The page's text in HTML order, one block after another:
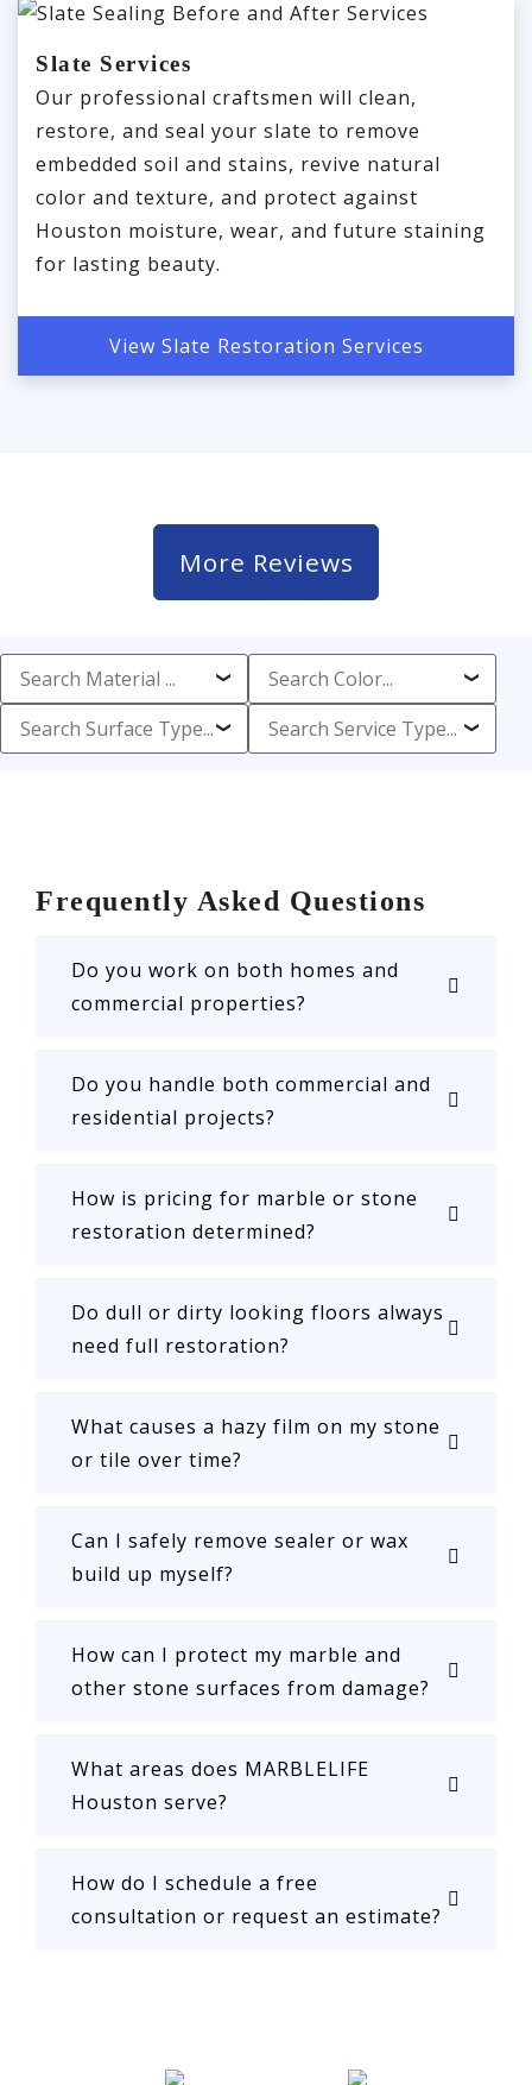
Slate Services
Our professional craftsmen will clean,
restore, and seal your slate to remove
embedded soil and stains, revive natural
color and texture, and protect against
Houston moisture, wear, and future staining
for lasting beauty.
View Slate Restoration Services
More Reviews
Frequently Asked Questions
Do you work on both homes and
commercial properties?
Do you handle both commercial and
residential projects?
How is pricing for marble or stone
restoration determined?
Do dull or dirty looking floors always
need full restoration?
What causes a hazy film on my stone
or tile over time?
Can I safely remove sealer or wax
build up myself?
How can I protect my marble and
other stone surfaces from damage?
What areas does MARBLELIFE
Houston serve?
How do I schedule a free
consultation or request an estimate?